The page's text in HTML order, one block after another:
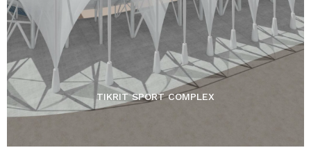
TIKRIT SPORT COMPLEX